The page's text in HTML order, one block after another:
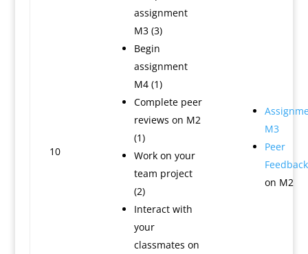
10
assignment
M3 (3)
Begin
assignment
M4 (1)
Complete peer
reviews on M2
(1)
Work on your
team project
(2)
Interact with
your
classmates on
M3
Peer
Feedback
on M2